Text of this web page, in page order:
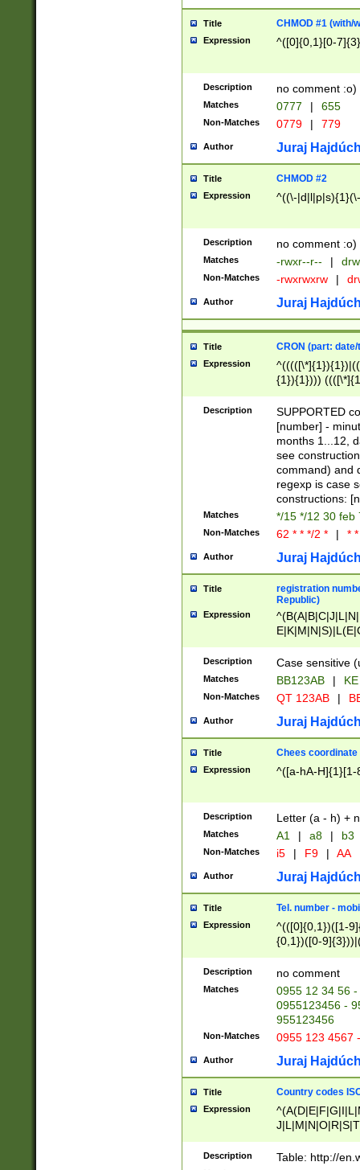
Title CHMOD #1 (with/
Expression ^([0]{0,1}[0-
Description no comment :o)
Matches 0777 | 655
Non-Matches 0779 | 779
Author Juraj
Title CHMOD #2
Expression ^((\-
Description no comment :o)
Matches -rwxr--r-- |
Non-Matches -rwxrwxrw |
Author Juraj
Title CRON (part:
Expression
{1}){1})))
(([1-
{1}){1})))
([0-
{1})|((\*\/
Description
SUPPORTED
[number] -
months 1...12,
see
command) and
regexp is case
constructions:
Matches */15 */12 30 feb
Non-Matches 62 * * */2 * | *
Author Juraj
Title
registration
Republic)
Expression
{2})$
Description Case sensitive
Matches BB123AB |
Non-Matches QT 123AB |
Author Juraj
Title Chees coordinate
Expression ^([a-hA-H]{1}[1-
Description Letter (a - h) +
Matches A1 | a8 | b3
Non-Matches i5 | F9 | AA
Author Juraj
Title Tel. number -
Expression
^(([0]{0,1})([1-
{0,1})([0-
{2})))$
Description no comment
Matches
0955 12 34 56
0955123456 -
955123456
Non-Matches 0955 123 4567
Author Juraj
Title Country codes
Expression
Description Table: http://